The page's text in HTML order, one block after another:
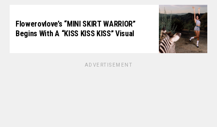
Flowerovlove’s “MINI SKIRT WARRIOR”
Begins With A “KISS KISS KISS” Visual
ADVERTISEMENT